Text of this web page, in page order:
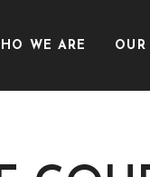
WE ARE OUR